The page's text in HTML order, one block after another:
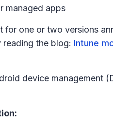
managed apps
one or two versions
reading the blog: Intune
device management